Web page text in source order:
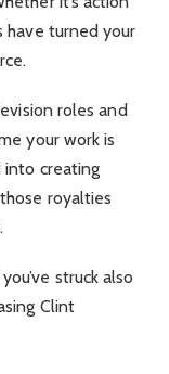
have turned your
roles and
your work is
into creating
royalties
struck also
Clint